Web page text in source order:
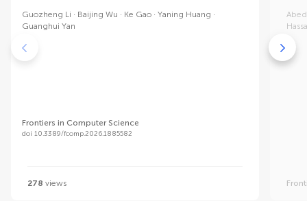
Guozheng Li Baijing Wu Ke Gao
Yaning Huang
Guanghui Yan
Frontiers in Computer Science
doi 10.3389/fcomp.2026.1885582
278 views